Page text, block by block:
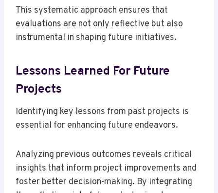
This systematic approach ensures that
evaluations are not only reflective but also
instrumental in shaping future initiatives.
Lessons Learned For Future
Projects
Identifying key lessons from past projects is
essential for enhancing future endeavors.
Analyzing previous outcomes reveals critical
insights that inform project improvements and
foster better decision-making. By integrating